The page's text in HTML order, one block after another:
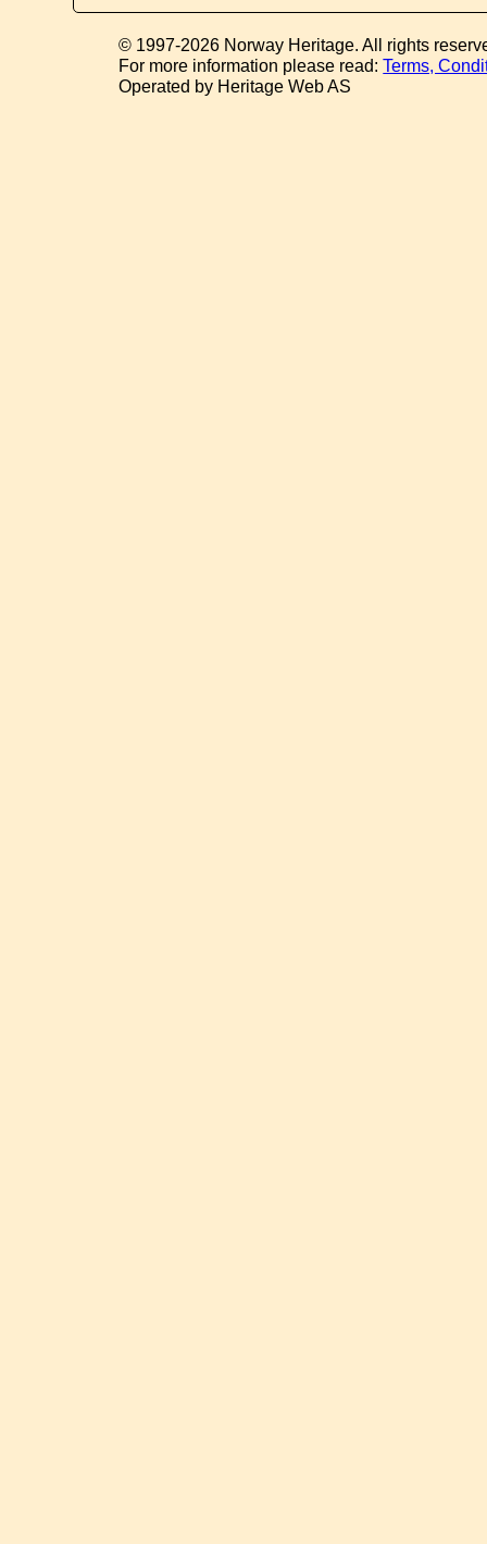
© 1997-2026 Norway Heritage. All rights
For more information please read:Terms,
Operated by Heritage Web AS